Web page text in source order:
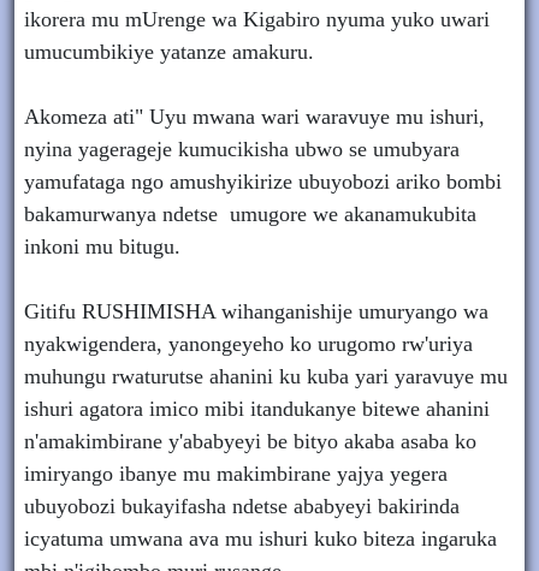
ikorera mu mUrenge wa Kigabiro nyuma yuko uwari
umucumbikiye yatanze amakuru.
Akomeza ati" Uyu mwana wari waravuye mu ishuri,
nyina yagerageje kumucikisha ubwo se umubyara
yamufataga ngo amushyikirize ubuyobozi ariko bombi
bakamurwanya ndetse umugore we akanamukubita
inkoni mu bitugu.
Gitifu RUSHIMISHA wihanganishije umuryango wa
nyakwigendera, yanongeyeho ko urugomo rw'uriya
muhungu rwaturutse ahanini ku kuba yari yaravuye mu
ishuri agatora imico mibi itandukanye bitewe ahanini
n'amakimbirane y'ababyeyi be bityo akaba asaba ko
imiryango ibanye mu makimbirane yajya yegera
ubuyobozi bukayifasha ndetse ababyeyi bakirinda
icyatuma umwana ava mu ishuri kuko biteza ingaruka